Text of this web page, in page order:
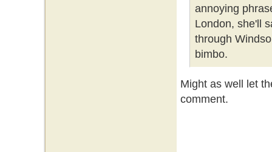
annoying
London, she'll
through
bimbo.
Might as well let
comment.